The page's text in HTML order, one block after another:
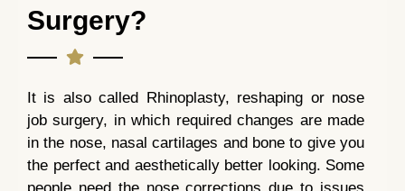
Surgery?
It is also called Rhinoplasty, reshaping or nose
job surgery, in which required changes are made
in the nose, nasal cartilages and bone to give you
the perfect and aesthetically better looking. Some